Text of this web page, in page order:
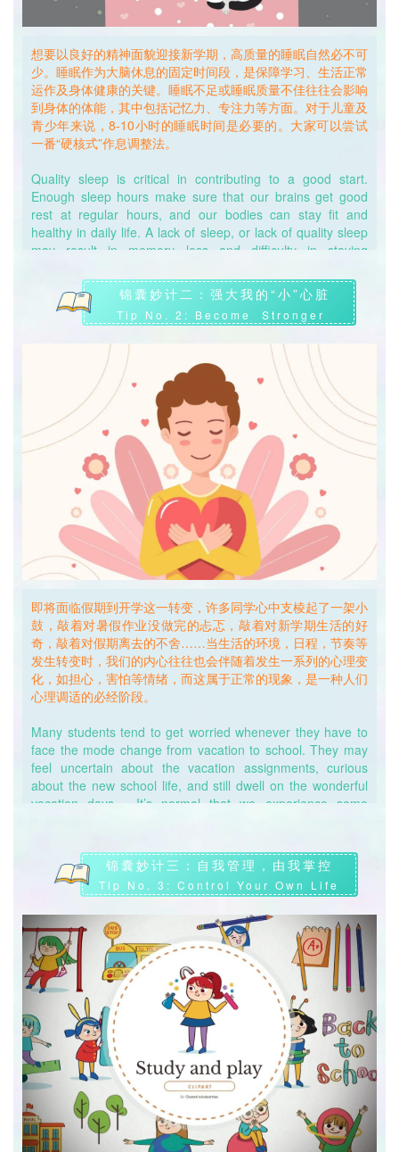
想要以良好的精神面貌迎接新学期，高质量的睡眠自然必不可
少。睡眠作为大脑休息的固定时间段，是保障学习、生活正常
运作及身体健康的关键。睡眠不足或睡眠质量不佳往往会影响
到身体的体能，其中包括记忆力、专注力等方面。对于儿童及
青少年来说，8-10小时的睡眠时间是必要的。大家可以尝试
一番“硬核式”作息调整法。
Quality sleep is critical in contributing to a good start.
Enough sleep hours make sure that our brains get good
rest at regular hours, and our bodies can stay fit and
healthy in daily life. A lack of sleep, or lack of quality sleep
may result in memory loss and difficulty in staying
sleep is necessary. We can try the following “hardcore”
adjustment approach to adapt to a more fixed routine.
首先，确保在昏暗的环境中入睡，减少光线对大脑神经的刺
激。手机等电子产品也应在睡前半小时关闭，避免过度依赖与
兴奋导致入睡困难。
First, please make sure that we go to bed in a dark
environment, because the less light we’re exposed to when
resting, the less stimulating it is to our brain neurons. Also,
please turn off cellphones and other electronic devices 30
minutes before we go to bed, so as to avoid having
problems falling asleep from the excitement of what have
been shown on screens.
其次，如果光线的调整没能起到理想的效果，同学们可以尝试
加大日间活动量，减少日间睡眠时间，利用疲惫感来引发困意
Second, if you still have a hard time falling into sleep even
with all the curtains closed, try to do more exercises at
daytime and reduce nap hours at noon. This is to let fatigue
and tiredness drive us to sleep earlier than we used to in
vacation.
迷思解惑一：
Mystery Solved No. 1:
问：晚上睡不好，我是不是可以白天补觉就行了？
Q: Will sleep at daytime make up for lack of sleep at night?
并不能弥补晚间睡眠缺失所带来的负担。长此以往，容易造成
生物钟颠倒，内分泌紊乱。因此，保证一定的睡眠时间，尽量
做到早睡早起是有效调整好作息的最佳方式。
A: Not necessarily. Nap of a suitable amount can help us
feel better, but being overly dependent on daytime sleep
cannot make up for the consequences resulting from lack
of sleep at night. If we can’t get enough sleep at night for a
long time, it can easily lead to a reversed biological clock in
our bodies and endocrine disorders. That’s why it’s very
important to keep a regular routine and try to wake up early
and go to bed early.
锦囊妙计二：强大我的“小”心脏
Tip No. 2: Become Stronger
即将面临假期到开学这一转变，许多同学心中支棱起了一架小
鼓，敲着对暑假作业没做完的忐忑，敲着对新学期生活的好
奇，敲着对假期离去的不舍……当生活的环境，日程，节奏等
发生转变时，我们的内心往往也会伴随着发生一系列的心理变
化，如担心，害怕等情绪，而这属于正常的现象，是一种人们
心理调适的必经阶段。
Many students tend to get worried whenever they have to
face the mode change from vacation to school. They may
feel uncertain about the vacation assignments, curious
about the new school life, and still dwell on the wonderful
vacation days… It’s normal that we experience some
process that everyone has to go through to finally adapt to
the new mode.
心理发生的变化，通常源于人们对未知事物的不确定。出于自
我保护的本能，人们时常会思考事物的负面部分并为其结果感
到不安。但事物总会发展，就像地球一刻不停地在转动一样，
同学们不必过分焦虑于此。放平心态，活于当下才是最重要
的。
We’re having mixed feelings because we’re unsure about
what are lying in the future. As it is human nature to protect
oneself, we always tend to think about the negative side of
things and feel agitated as a result. However, things are
changing and developing all the time, just like the Earth is
forever revolving, and there’s no need for students to feel
too anxious about changes at all. What we should do is to
seize and cherish every moment with ease.
锦囊妙计三：自我管理，由我掌控
Tip No. 3: Control Your Own Life